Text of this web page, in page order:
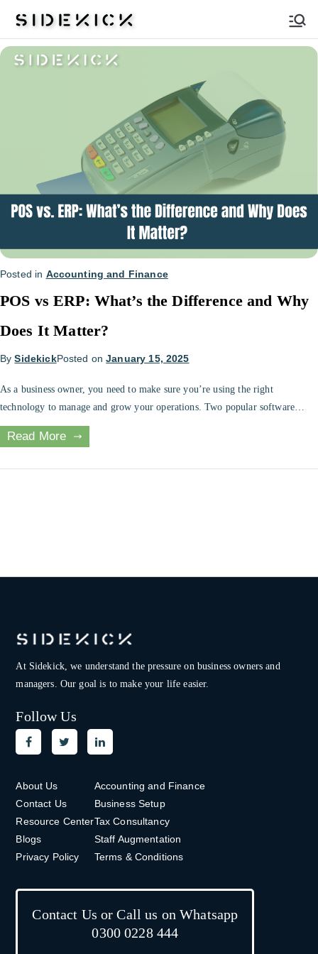
Sidekick
Posted in Accounting and Finance
POS vs ERP: What’s the Difference and Why
Does It Matter?
BySidekickPosted onJanuary 15, 2025
As a business owner, you need to make sure you’re using the right
technology to manage and grow your operations. Two popular software
solutions are point of sale (POS) and enterprise resource planning (ERP)
systems. While the two systems share some features, there are also some key
Read More
At Sidekick, we understand the pressure onbusiness owners and
managers. Our goal is to make your life easier.
Follow Us
About Us
Contact Us
Resource Center
Blogs
Privacy Policy
Accounting and Finance
Business Setup
Tax Consultancy
Staff Augmentation
Terms & Conditions
Contact Us or Call us on Whatsapp
0300 0228 444